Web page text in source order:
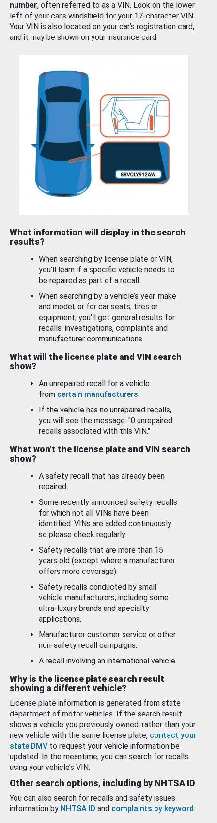
number, often referred to as a VIN. Look on the lower
left of your car’s windshield for your 17-character VIN.
Your VIN is also located on your car’s registration card,
and it may be shown on your insurance card.
What information will display in the search
results?
When searching by license plate or VIN,
you’ll learn if a specific vehicle needs to
be repaired as part of a recall.
When searching by a vehicle’s year, make
and model, or for car seats, tires or
equipment, you'll get general results for
recalls, investigations, complaints and
manufacturer communications.
What will the license plate and VIN search
show?
An unrepaired recall for a vehicle
from certain manufacturers.
If the vehicle has no unrepaired recalls,
you will see the message: "0 unrepaired
recalls associated with this VIN."
What won’t the license plate and VIN search
show?
A safety recall that has already been
repaired.
Some recently announced safety recalls
for which not all VINs have been
identified. VINs are added continuously
so please check regularly.
Safety recalls that are more than 15
years old (except where a manufacturer
offers more coverage).
Safety recalls conducted by small
vehicle manufacturers, including some
ultra-luxury brands and specialty
applications.
Manufacturer customer service or other
non-safety recall campaigns.
A recall involving an international vehicle.
Why is the license plate search result
showing a different vehicle?
License plate information is generated from state
department of motor vehicles. If the search result
shows a vehicle you previously owned, rather than your
new vehicle with the same license plate, contact your
state DMV to request your vehicle information be
updated. In the meantime, you can search for recalls
using your vehicle’s VIN.
Other search options, including by NHTSA ID
You can also search for recalls and safety issues
information by NHTSA ID and complaints by keyword.